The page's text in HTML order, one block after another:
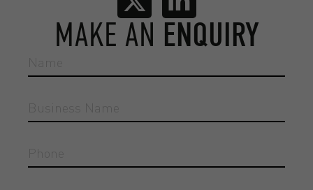
MAKE AN ENQUIRY